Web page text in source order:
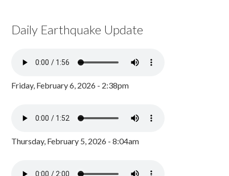
Daily Earthquake Update
Friday, February 6, 2026 - 2:38pm
Thursday, February 5, 2026 - 8:04am